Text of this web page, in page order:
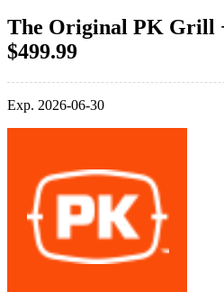
The Original PK Grill
$499.99
Exp. 2026-06-30